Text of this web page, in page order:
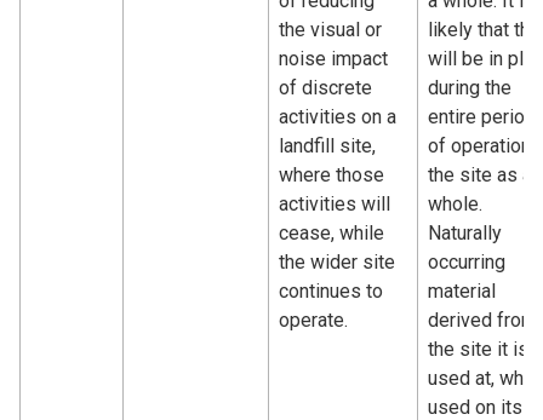
the visual or
noise impact
of discrete
activities on a
landfill site,
where those
activities will
cease, while
the wider site
continues to
operate.
likely that
will be in
during the
entire period
of operation
the site as a
whole.
Naturally
occurring
material
derived from
the site it is
used at, when
used on its